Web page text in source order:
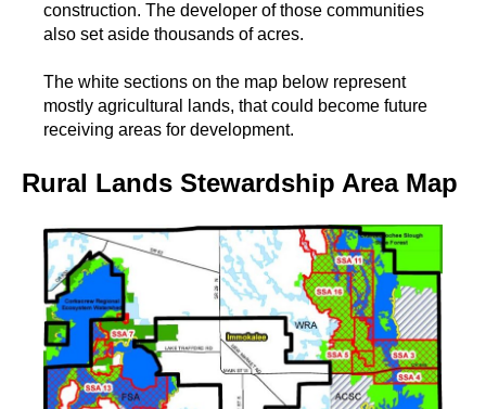
construction. The developer of those communities
also set aside thousands of acres.
The white sections on the map below represent
mostly agricultural lands, that could become future
receiving areas for development.
Rural Lands Stewardship Area Map